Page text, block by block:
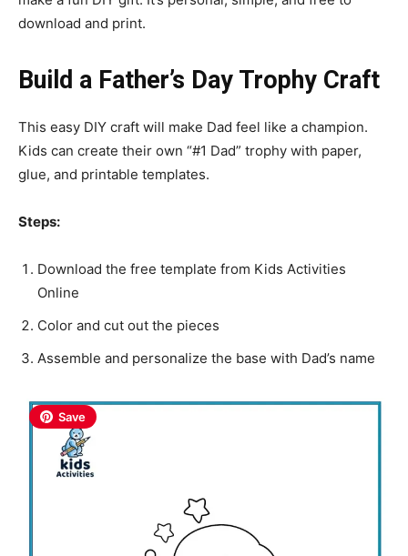
download and print.
Build a Father’s Day Trophy Craft
This easy DIY craft will make Dad feel like a champion.
Kids can create their own “#1 Dad” trophy with paper,
glue, and printable templates.
Steps:
Download the free template from Kids Activities
Online
Color and cut out the pieces
Assemble and personalize the base with Dad’s name
Save